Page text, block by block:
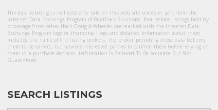
The data relating to real estate for sale on this web site comes in part from the
Internet Data Exchange Program of RealTracs Solutions. Real estate listings held by
brokerage firms other than Craig & Wheeler are marked with the Internet Data
Exchange Program logo or thumbnail logo and detailed information about them
includes the name of the listing brokers. The broker providing these data believes
them to be correct, but advises interested parties to confirm them before relying on
them in a purchase decision. Information Is Believed To Be Accurate But Not
Guaranteed.
SEARCH LISTINGS